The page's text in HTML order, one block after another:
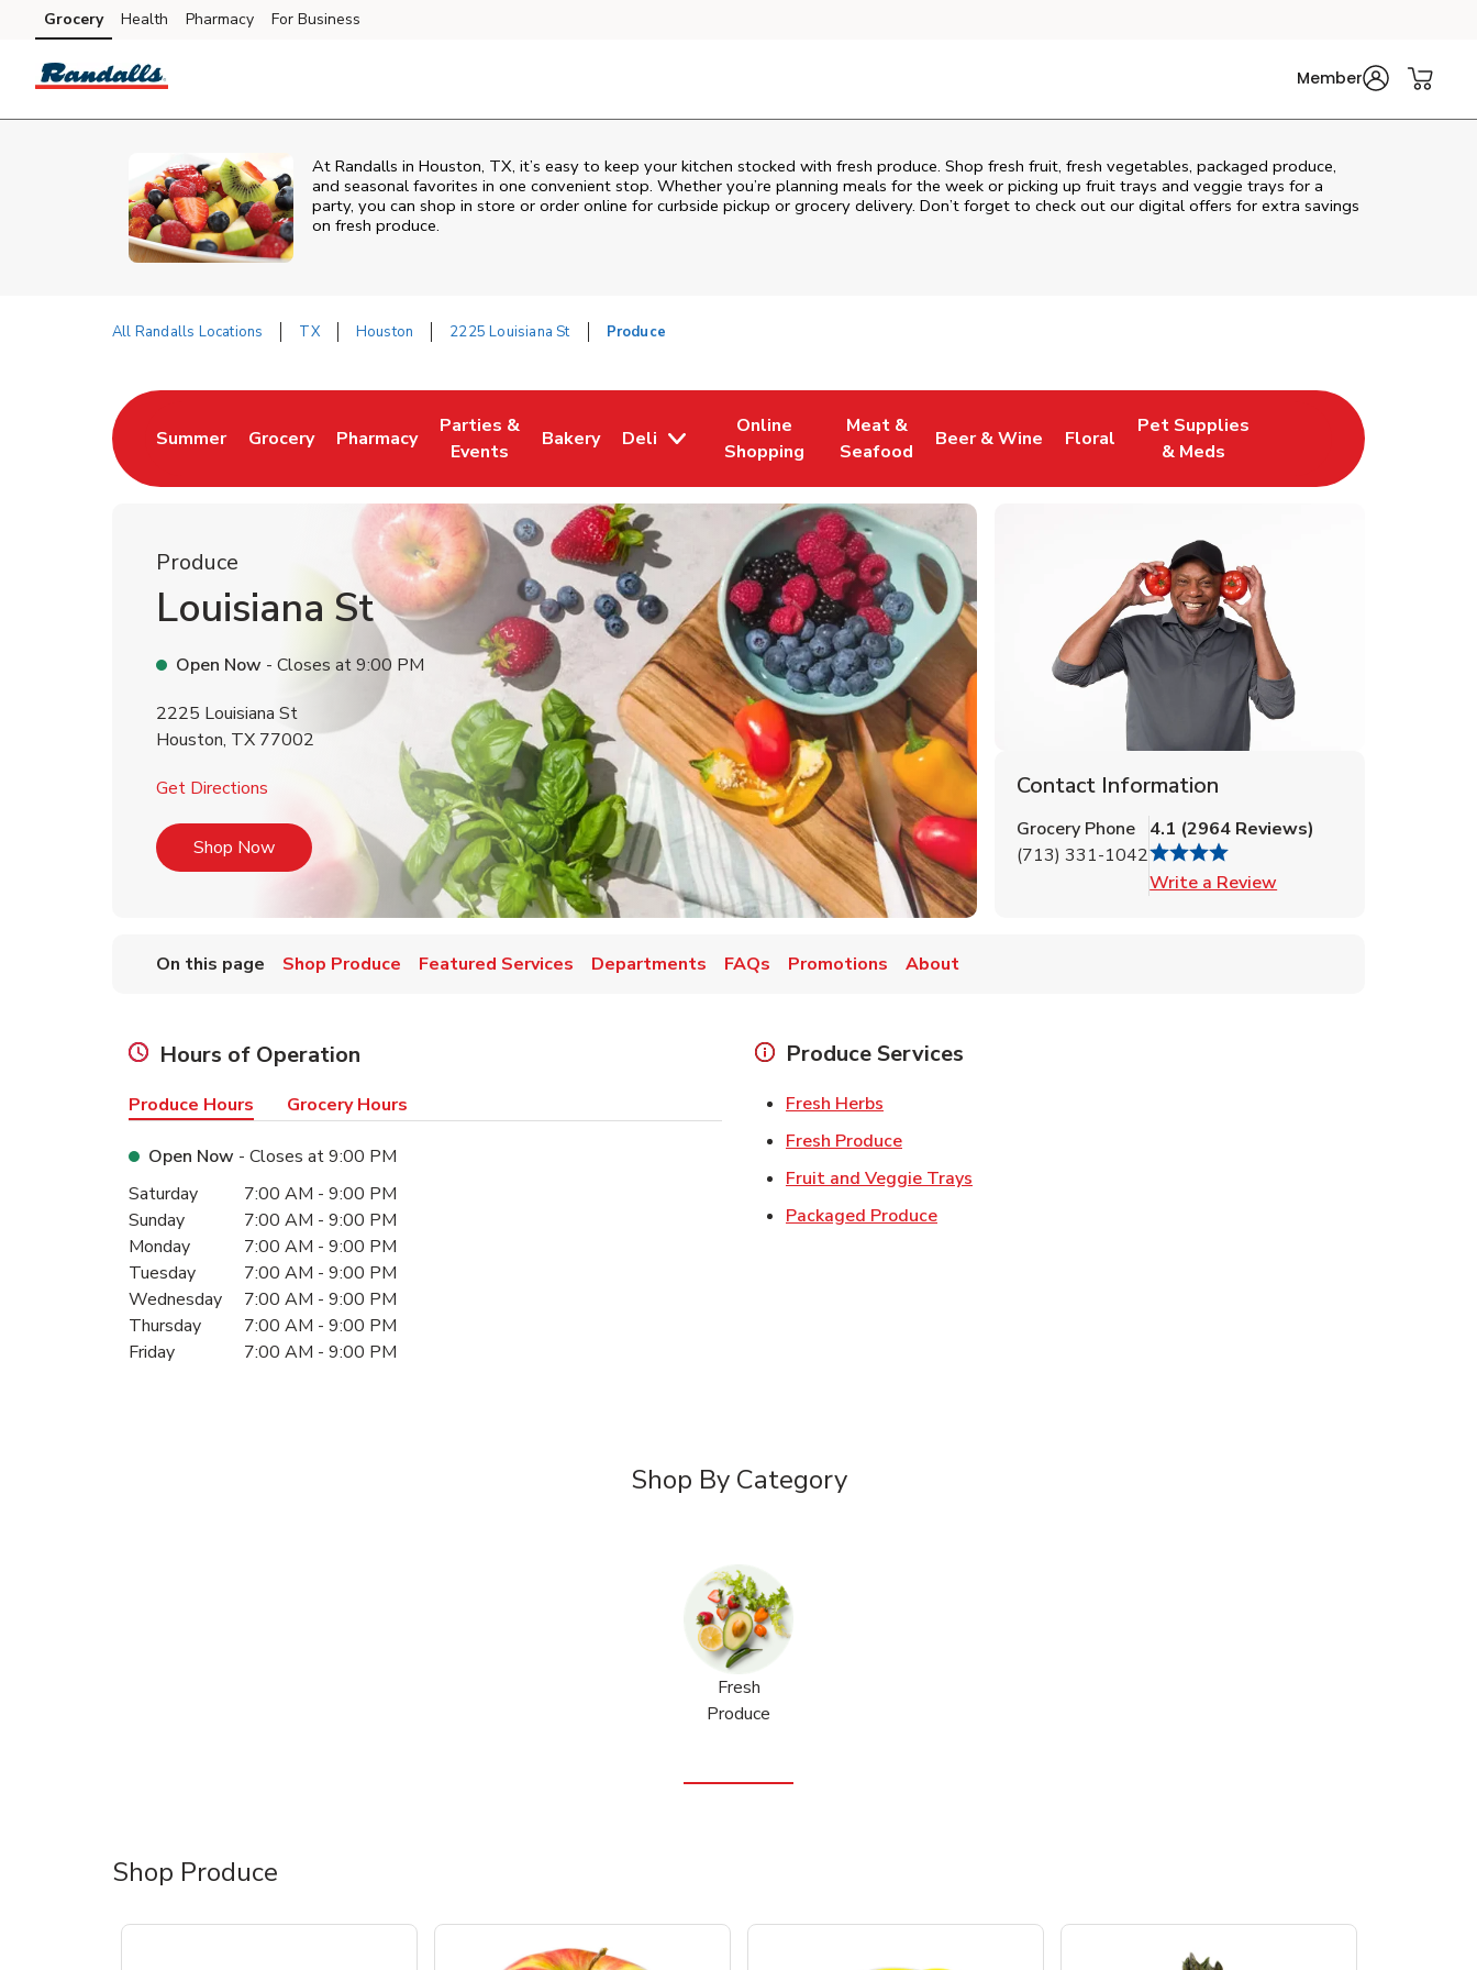
Skip to content
Skip to main content
Skip to cookie settings
Skip to chat
Grocery Health Pharmacy For Business
Member
At Randalls in Houston, TX, it’s easy to keep your kitchen stocked with fresh produce. Shop fresh fruit, fresh vegetables, packaged produce,
and seasonal favorites in one convenient stop. Whether you’re planning meals for the week or picking up fruit trays and veggie trays for a
party, you can shop in store or order online for curbside pickup or grocery delivery. Don’t forget to check out our digital offers for extra savings
on fresh produce.
All Randalls Locations TX Houston 2225 Louisiana St Produce
Summer
Link Opens in New Tab
Grocery
Link Opens in New Tab
Pharmacy
Link Opens in New Tab
Parties &
Events
Link Opens in New Tab
Bakery
Link Opens in New Tab
Deli
Online
Shopping
Link Opens in New Tab
Meat &
Seafood
Link Opens in New Tab
Beer & Wine
Link Opens in New Tab
Floral
Link Opens in New Tab
Pet Supplies
& Meds
Link Opens in New Tab
Produce
Louisiana St
Open Now - Closes at9:00 PM
2225 Louisiana St
Houston, TX 77002
Get Directions Link Opens in New Tab
Shop NowLink Opens in New Tab
Contact Information
Grocery Phone
(713) 331-1042
4.1 (2964 Reviews)
Write a Review
On this page Shop Produce Featured Services Departments FAQs Promotions About
Hours of Operation
Produce Hours Grocery Hours
Open Now - Closes at9:00 PM
Day of the WeekHours
Saturday 7:00 AM - 9:00 PM
Sunday
7:00 AM - 9:00 PM
Monday
7:00 AM - 9:00 PM
Tuesday
7:00 AM - 9:00 PM
Wednesday
7:00 AM - 9:00 PM
Thursday
7:00 AM - 9:00 PM
Friday
7:00 AM - 9:00 PM
Produce Services
Fresh Herbs
Fresh ProduceLink Opens in New Tab
Fruit and Veggie Trays
Packaged ProduceLink Opens in New Tab
Shop By Category
Fresh
Produce
Shop Produce